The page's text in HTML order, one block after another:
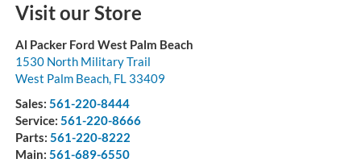
Visit our Store
Al Packer Ford West Palm Beach
1530 North Military Trail
West Palm Beach, FL 33409
Sales: 561-220-8444
Service: 561-220-8666
Parts: 561-220-8222
Main: 561-689-6550